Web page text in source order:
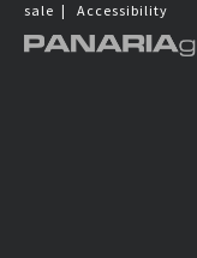
sale | Accessibility